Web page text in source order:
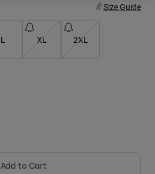
Size Guide
L XL 2XL
Add to Cart